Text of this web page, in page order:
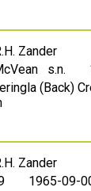
Zander
s.n.
(Back)
Zander
1965-09-